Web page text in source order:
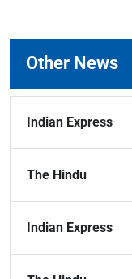
Other News
Indian Express
The Hindu
Indian Express